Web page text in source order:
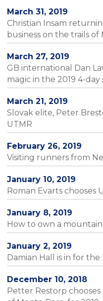
March 31, 2019
Christian Insam
business on the trails of
March 27, 2019
GB international Dan
magic in the 2019 4-day
March 21, 2019
Slovak elite, Peter
UTMR
February 26, 2019
Visiting runners from
January 10, 2019
Roman Evarts chooses
January 8, 2019
How to own a mountain
January 2, 2019
Damian Hall is in for the
December 10, 2018
Petter Restorp